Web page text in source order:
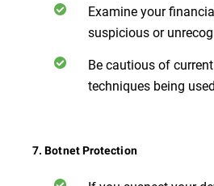
Examine your
suspicious or
Be cautious of
techniques being
7. Botnet Protection